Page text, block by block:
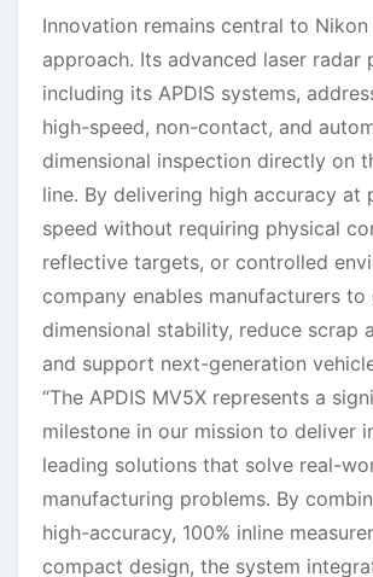
Innovation remains central to Nikon
approach. Its advanced laser radar
including its APDIS systems,
high-speed, non-contact, and
dimensional inspection directly on
line. By delivering high accuracy at
speed without requiring physical
reflective targets, or controlled
company enables manufacturers to
dimensional stability, reduce scrap
and support next-generation
“The APDIS MV5X represents a
milestone in our mission to deliver
leading solutions that solve real-
manufacturing problems. By
high-accuracy, 100% inline
compact design, the system